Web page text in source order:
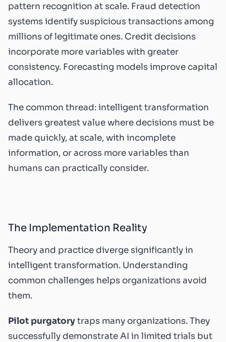
pattern recognition at scale. Fraud detection
systems identify suspicious transactions among
millions of legitimate ones. Credit decisions
incorporate more variables with greater
consistency. Forecasting models improve capital
allocation.
The common thread: intelligent transformation
delivers greatest value where decisions must be
made quickly, at scale, with incomplete
information, or across more variables than
humans can practically consider.
The Implementation Reality
Theory and practice diverge significantly in
intelligent transformation. Understanding
common challenges helps organizations avoid
them.
Pilot purgatorytraps many organizations. They
successfully demonstrate AI in limited trials but